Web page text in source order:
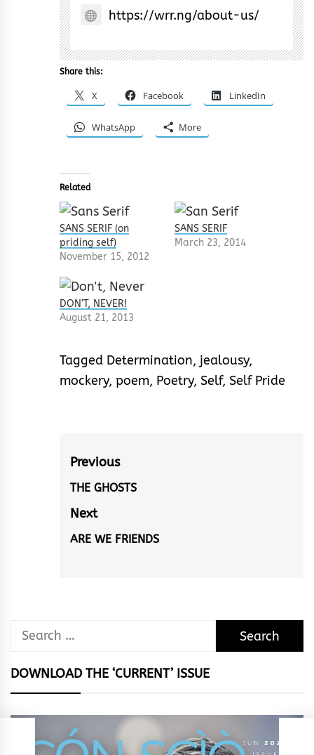
https://wrr.ng/about-us/
Share this:
X Facebook LinkedIn
WhatsApp More
Related
SANS SERIF (on
priding self)
November 15, 2012
SANS SERIF
March 23, 2014
DON’T, NEVER!
August 21, 2013
Tagged Determination, jealousy,
mockery, poem, Poetry, Self, Self Pride
Post
navigation
Previous
Previous
post:
THE GHOSTS
Next
Next
ARE WE FRIENDS
Search
DOWNLOAD THE ‘CURRENT’ ISSUE